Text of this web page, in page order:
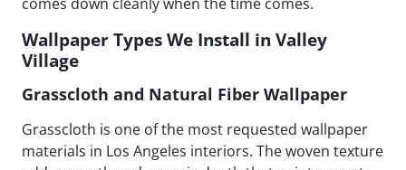
Wallpaper Types We Install in Valley
Village
Grasscloth and Natural Fiber Wallpaper
Grasscloth is one of the most requested wallpaper
materials in Los Angeles interiors. The woven texture